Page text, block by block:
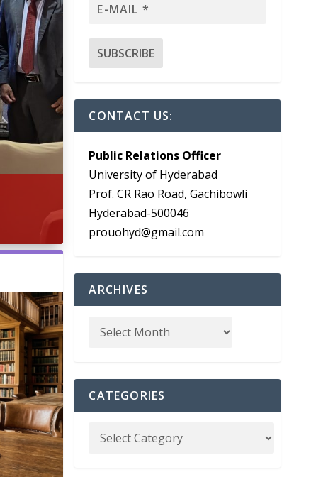
CONTACT US:
Public Relations Officer
University of Hyderabad
Prof. CR Rao Road, Gachibowli
Hyderabad-500046
prouohyd@gmail.com
ARCHIVES
CATEGORIES